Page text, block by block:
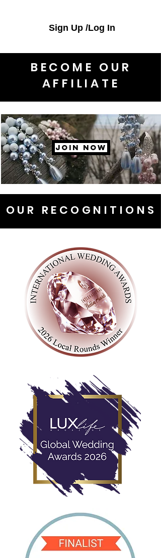
Sign Up /Log In
BECOME OUR
AFFILIATE
JOIN NOW
OUR RECOGNITIONS